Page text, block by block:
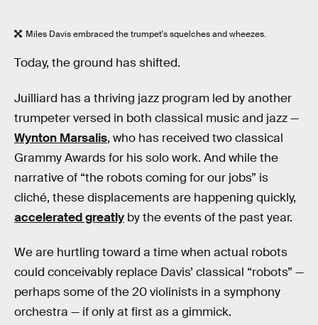
Miles Davis embraced the trumpet's squelches and wheezes.
Today, the ground has shifted.
Juilliard has a thriving jazz program led by another
trumpeter versed in both classical music and jazz —
Wynton Marsalis, who has received two classical
Grammy Awards for his solo work. And while the
narrative of “the robots coming for our jobs” is
cliché, these displacements are happening quickly,
accelerated greatly by the events of the past year.
We are hurtling toward a time when actual robots
could conceivably replace Davis’ classical “robots” —
perhaps some of the 20 violinists in a symphony
orchestra — if only at first as a gimmick.